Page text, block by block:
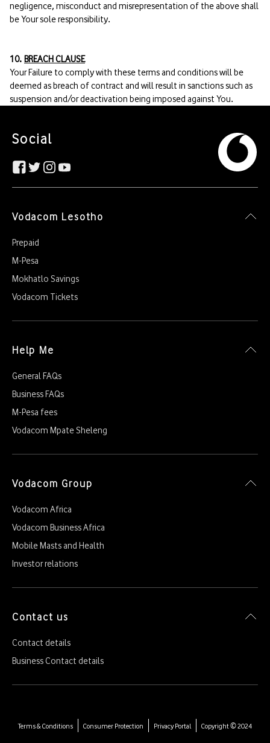
negligence, misconduct and misrepresentation of the above shall
be Your sole responsibility.
10. BREACH CLAUSE
Your Failure to comply with these terms and conditions will be
deemed as breach of contract and will result in sanctions such as
suspension and/or deactivation being imposed against You.
Social
Vodacom Lesotho
Prepaid
M-Pesa
Mokhatlo Savings
Vodacom Tickets
Help Me
General FAQs
Business FAQs
M-Pesa fees
Vodacom Mpate Sheleng
Vodacom Group
Vodacom Africa
Vodacom Business Africa
Mobile Masts and Health
Investor relations
Contact us
Contact details
Business Contact details
Terms & Conditions Consumer Protection Privacy Portal Copyright © 2024